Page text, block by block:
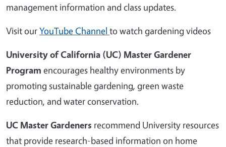
management information and class updates.
Visit ourYouTube Channel to watch gardening videos
University of California (UC) Master Gardener
Program encourages healthy environments by
promoting sustainable gardening, green waste
reduction, and water conservation.
UC Master Gardeners recommend University resources
that provide research-based information on home